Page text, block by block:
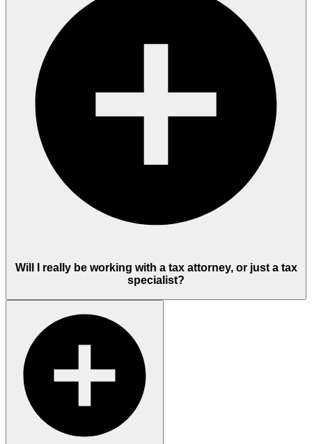
Will I really be working with a tax attorney, or just a tax
specialist?